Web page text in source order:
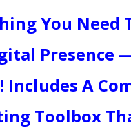
You Need
Presence —
Includes A
Toolbox